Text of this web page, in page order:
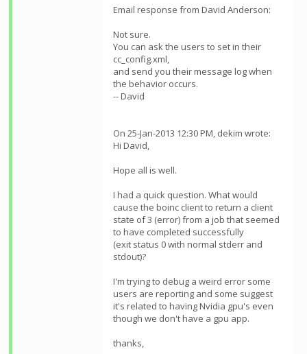
Email response from David Anderson:
Not sure.
You can ask the users to setin their
cc_config.xml,
and send you their message log when
the behavior occurs.
-- David
On 25-Jan-2013 12:30 PM, dekim wrote:
Hi David,
Hope all is well.
I had a quick question. What would
cause the boinc client to return a client
state of 3 (error) from a job that seemed
to have completed successfully
(exit status 0 with normal stderr and
stdout)?
I'm trying to debug a weird error some
users are reporting and some suggest
it's related to having Nvidia gpu's even
though we don't have a gpu app.
thanks,